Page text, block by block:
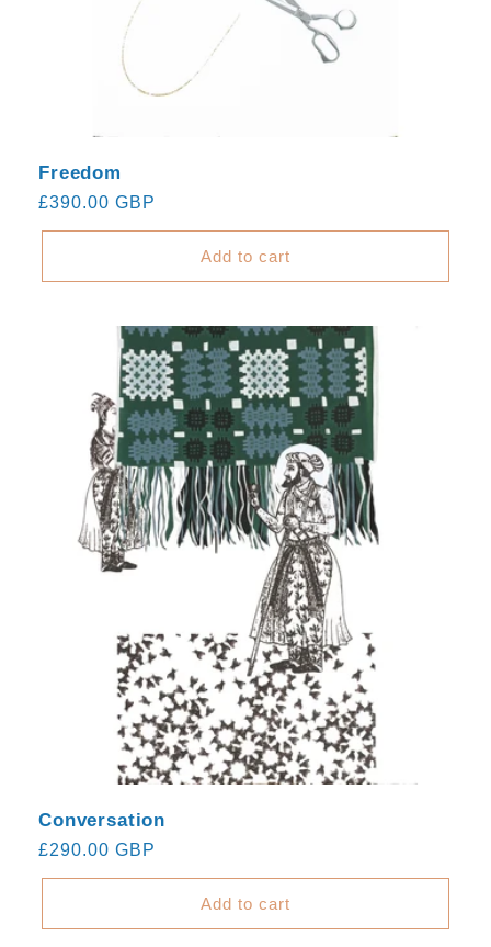
Freedom
Regular
price
£390.00 GBP
Add to cart
Conversation
Regular
price
£290.00 GBP
Add to cart